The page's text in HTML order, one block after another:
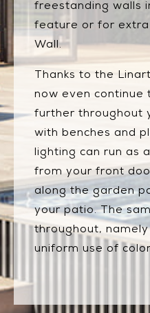
freestanding walls
feature or for
Wall.
Thanks to the
now even continue
further throughout
with benches and
lighting can run as
from your front
along the garden
your patio. The
throughout,
uniform use of